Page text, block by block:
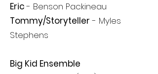
Eric- Benson Packineau
Tommy/Storyteller - Myles
Stephens
Big Kid Ensemble